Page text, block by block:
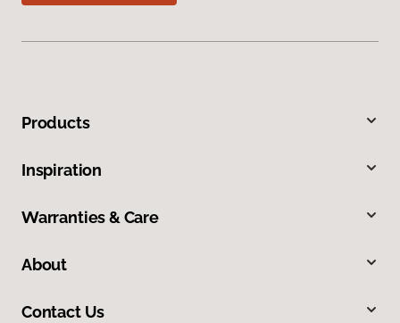
Products
Inspiration
Warranties & Care
About
Contact Us